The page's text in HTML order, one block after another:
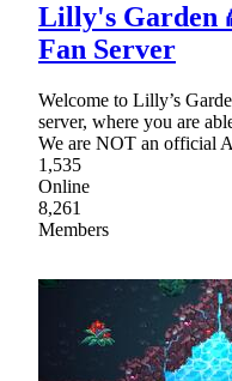
Lilly's Garden
Fan Server
Welcome to Lilly’s
server, where you are
We are NOT an official
1,535
Online
8,261
Members